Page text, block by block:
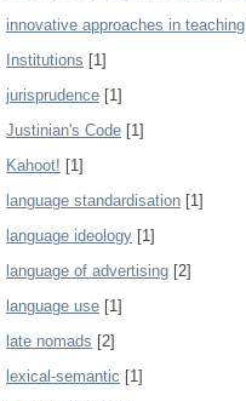
innovative approaches in teaching
Institutions [1]
jurisprudence [1]
Justinian's Code [1]
Kahoot! [1]
language standardisation [1]
language ideology [1]
language of advertising [2]
language use [1]
late nomads [2]
lexical-semantic [1]